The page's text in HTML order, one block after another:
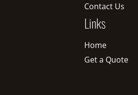
Contact Us
Links
Home
Get a Quote